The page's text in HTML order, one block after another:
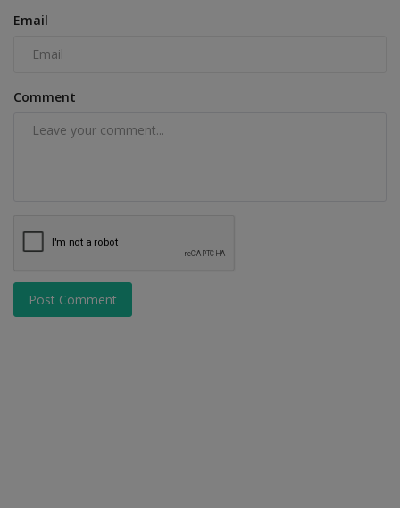
Email
Comment
Post Comment